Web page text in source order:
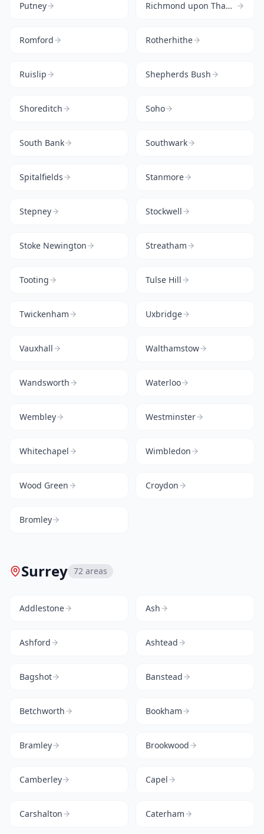
Putney Richmond upon Thames
Romford Rotherhithe
Ruislip Shepherds Bush
Shoreditch Soho
South Bank Southwark
Spitalfields Stanmore
Stepney Stockwell
Stoke Newington Streatham
Tooting Tulse Hill
Twickenham Uxbridge
Vauxhall Walthamstow
Wandsworth Waterloo
Wembley Westminster
Whitechapel Wimbledon
Wood Green Croydon
Bromley
Surrey 72 areas
Addlestone Ash
Ashford Ashtead
Bagshot Banstead
Betchworth Bookham
Bramley Brookwood
Camberley Capel
Carshalton Caterham